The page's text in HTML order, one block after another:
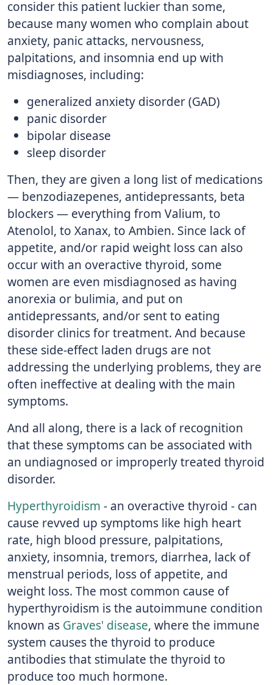
consider this patient luckier than some,
because many women who complain about
anxiety, panic attacks, nervousness,
palpitations, and insomnia end up with
misdiagnoses, including:
generalized anxiety disorder (GAD)
panic disorder
bipolar disease
sleep disorder
Then, they are given a long list of medications
— benzodiazepenes, antidepressants, beta
blockers — everything from Valium, to
Atenolol, to Xanax, to Ambien. Since lack of
appetite, and/or rapid weight loss can also
occur with an overactive thyroid, some
women are even misdiagnosed as having
anorexia or bulimia, and put on
antidepressants, and/or sent to eating
disorder clinics for treatment. And because
these side-effect laden drugs are not
addressing the underlying problems, they are
often ineffective at dealing with the main
symptoms.
And all along, there is a lack of recognition
that these symptoms can be associated with
an undiagnosed or improperly treated thyroid
disorder.
Hyperthyroidism - an overactive thyroid - can
cause revved up symptoms like high heart
rate, high blood pressure, palpitations,
anxiety, insomnia, tremors, diarrhea, lack of
menstrual periods, loss of appetite, and
weight loss. The most common cause of
hyperthyroidism is the autoimmune condition
known as Graves' disease, where the immune
system causes the thyroid to produce
antibodies that stimulate the thyroid to
produce too much hormone.